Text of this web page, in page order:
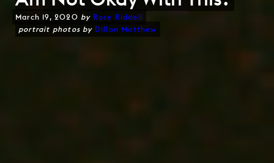
March 19, 2020 by Rose Riddell
portrait photos by Dillon Matthew